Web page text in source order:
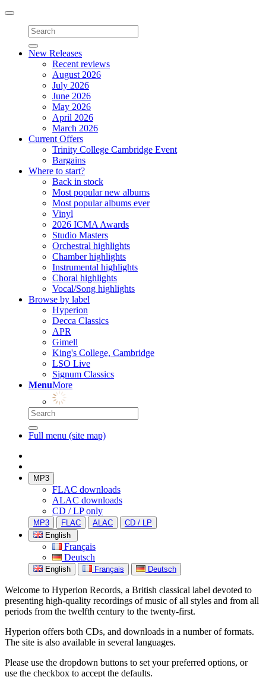
Toggle
navigation
New Releases
Recent reviews
August 2026
July 2026
June 2026
May 2026
April 2026
March 2026
Current Offers
Trinity College Cambridge Event
Bargains
Where to start?
Back in stock
Most popular new albums
Most popular albums ever
Vinyl
2026 ICMA Awards
Studio Masters
Orchestral highlights
Chamber highlights
Instrumental highlights
Choral highlights
Vocal/Song highlights
Browse by label
Hyperion
Decca Classics
APR
Gimell
King's College, Cambridge
LSO Live
Signum Classics
MenuMore
Full menu (site map)
MP3
FLAC downloads
ALAC downloads
CD / LP only
MP3 FLAC ALAC
CD / LP
English
Français
Deutsch
English Français Deutsch
Welcome to Hyperion Records, a British classical label devoted to
presenting high-quality recordings of music of all styles and from all
periods from the twelfth century to the twenty-first.
Hyperion offers both CDs, and downloads in a number of formats.
The site is also available in several languages.
Please use the dropdown buttons to set your preferred options, or
use the checkbox to accept the defaults.